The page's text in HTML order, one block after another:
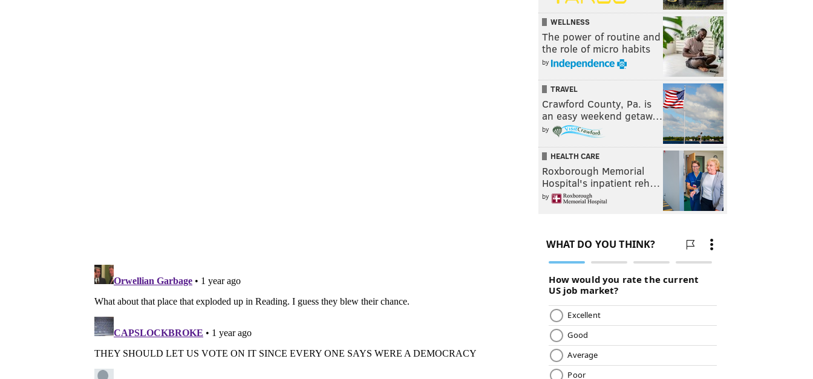
WELLNESS
The power of routine and
the role of micro habits
by
TRAVEL
Crawford County, Pa. is
an easy weekend getaw…
by
HEALTH CARE
Roxborough Memorial
Hospital's inpatient reh…
by